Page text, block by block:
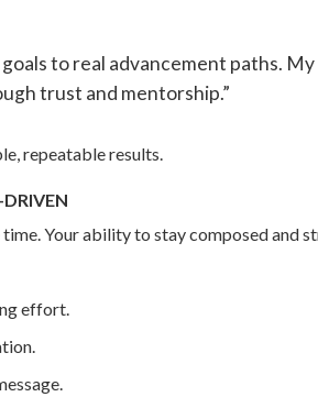
to real advancement paths.
trust and mentorship.”
repeatable results.
Your ability to stay composed and
effort.